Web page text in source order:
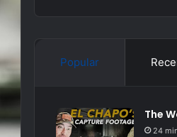
Popular
The
24